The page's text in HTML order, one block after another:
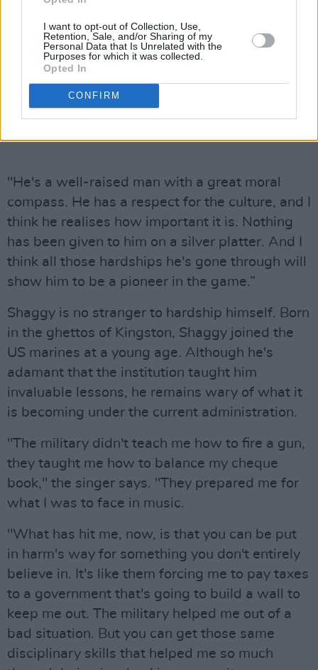
I want to opt-out of Collection, Use,
Retention, Sale, and/or Sharing of my
Personal Data that Is Unrelated with the
Purposes for which it was collected.
Opted In
CONFIRM
"He's a well-raised man with a great moral
compass. He has a respect for the culture, and I
think he realises how important it is. Nothing
has been given to him on a silver platter. And I
think all those hardships he's gone through will
show him to be a pioneer in the game.”
Shaggy is no stranger to hardship himself. Born
in the ghettos of Kingston, Shaggy joined the
US marines at a young age. Although he's
adamant that the institution taught him
invaluable lessons, he remains wary of what it
is becoming under the current administration.
"The military didn't teach me how to fire a gun,
they taught me how to balance my cheque
book," the singer says. "They prepared me for
what I was to face in music.
"What has hit me, now, is that you can be put
in harm's way for something you don't entirely
believe in. It's like them forcing me to pay taxes
to a government that's going to build a wall to
keep me out. The military helped me out of a
bad situation. But you can get those same
disciplinary skills that helped me so much